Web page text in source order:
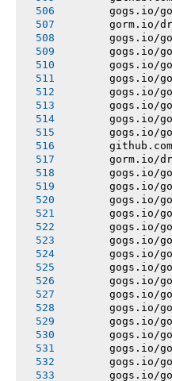
gogs.io/
gorm.io/
gogs.io/
gogs.io/
gogs.io/
gogs.io/
gogs.io/
gogs.io/
gogs.io/
gogs.io/
gorm.io/
gogs.io/
gogs.io/
gogs.io/
gogs.io/
gogs.io/
gogs.io/
gogs.io/
gogs.io/
gogs.io/
gogs.io/
gogs.io/
gogs.io/
gogs.io/
gogs.io/
gogs.io/
gogs.io/